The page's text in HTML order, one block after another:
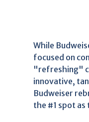
While
focused on
"refreshing"
innovative,
Budweiser
the #1 spot